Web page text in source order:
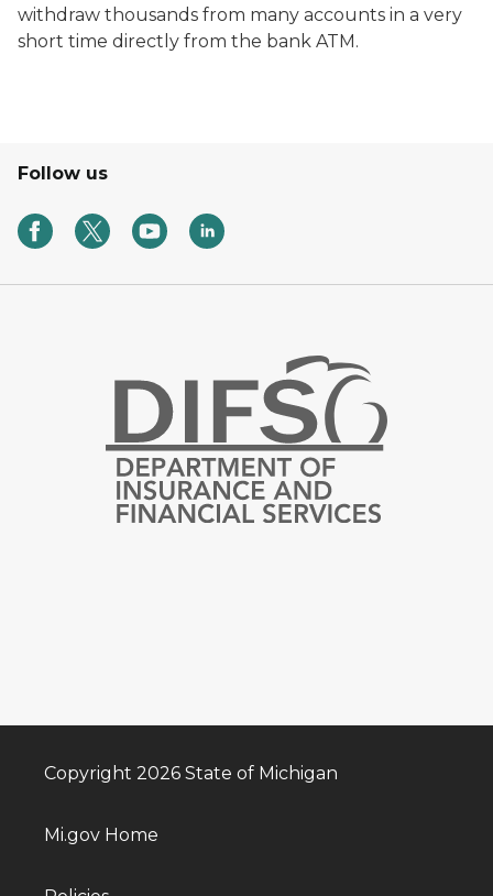
withdraw thousands from many accounts in a very
short time directly from the bank ATM.
Follow us
Copyright 2026 State of Michigan
Mi.gov Home